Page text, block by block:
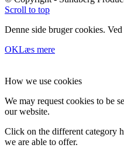
Scroll to top
Denne side bruger cookies.
OKLæs mere
How we use cookies
We may request cookies to be
our website.
Click on the different category
we are able to offer.